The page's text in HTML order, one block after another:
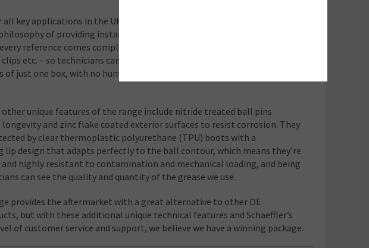
all key applications in the UK car parc, the range follows
philosophy of providing installers with a complete repair solution, which
reference comes complete with all the ancillaries – nuts, bolts,
clips etc. – so technicians can complete a safe and professional repair from
of just one box, with no hunting round or waiting for missing parts to
unique features of the range include nitride treated ball pins
and zinc flake coated exterior surfaces to resist corrosion. They
by clear thermoplastic polyurethane (TPU) boots with a
lip design that adapts perfectly to the ball contour, which means they’re
highly resistant to contamination and mechanical loading, and being
can see the quality and quantity of the grease we use.
provides the aftermarket with a great alternative to other OE
but with these additional unique technical features and Schaeffler’s
of customer service and support, we believe we have a winning package.